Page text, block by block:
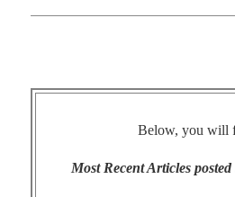
Below, you will
Most Recent Articles